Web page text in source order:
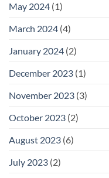
May 2024 (1)
March 2024 (4)
January 2024 (2)
December 2023 (1)
November 2023 (3)
October 2023 (2)
August 2023 (6)
July 2023 (2)